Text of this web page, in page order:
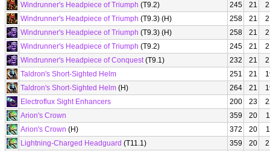
Windrunner's Headpiece of Triumph (T9.2) 245 21
Windrunner's Headpiece of Triumph (T9.3) (H) 258 21
Windrunner's Headpiece of Triumph (T9.3) (H) 258 21
Windrunner's Headpiece of Triumph (T9.2) 245 21
Windrunner's Headpiece of Conquest(T9.1) 232 21
Taldron's Short-Sighted Helm
251 21
Taldron's Short-Sighted Helm (H) 264 21
Electroflux Sight Enhancers
200 23
Arion's Crown
359 20
Arion's Crown (H) 372 20
Lightning-Charged Headguard (T11.1) 359 20